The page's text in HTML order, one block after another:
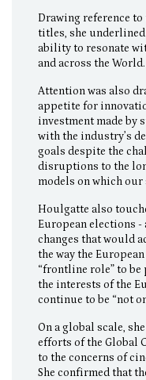
Drawing reference
titles, she underlined
ability to resonate
and across the World.
Attention was also
appetite for
investment made by
with the industry’s
goals despite the
disruptions to the
models on which
Houlgatte also
European elections
changes that would
the way the
“frontline role” to
the interests of the
continue to be “not
On a global scale,
efforts of the Global
to the concerns of
She confirmed that